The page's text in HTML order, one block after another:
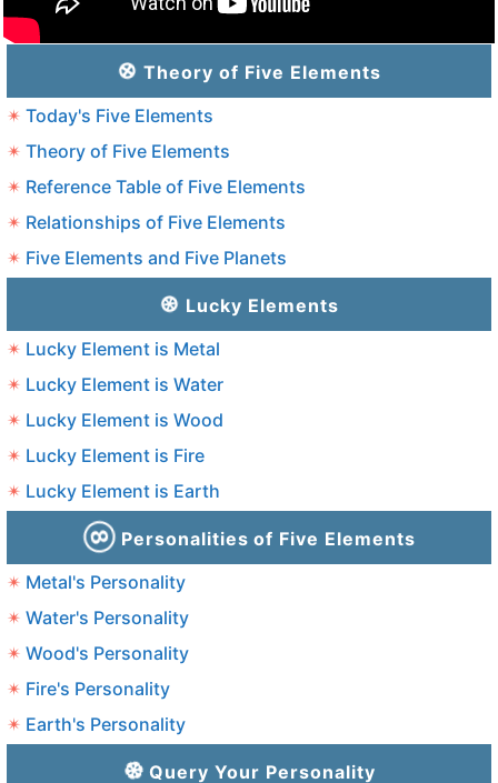
Theory of Five Elements
Today's Five Elements
Theory of Five Elements
Reference Table of Five Elements
Relationships of Five Elements
Five Elements and Five Planets
Lucky Elements
Lucky Element is Metal
Lucky Element is Water
Lucky Element is Wood
Lucky Element is Fire
Lucky Element is Earth
Personalities of Five Elements
Metal's Personality
Water's Personality
Wood's Personality
Fire's Personality
Earth's Personality
Query Your Personality